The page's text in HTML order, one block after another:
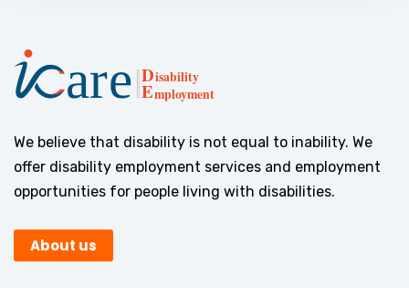
We believe that disability is not equal to inability. We
offer disability employment services and employment
opportunities for people living with disabilities.
About us